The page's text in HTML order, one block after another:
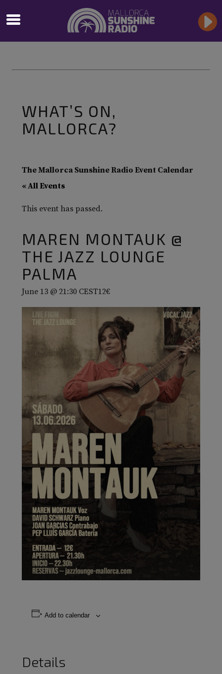
WHAT’S ON,
MALLORCA?
The Mallorca Sunshine Radio Event Calendar
« All Events
This event has passed.
MAREN MONTAUK @
THE JAZZ LOUNGE
PALMA
June 13 @ 21:30 CEST12€
Add to calendar
Details